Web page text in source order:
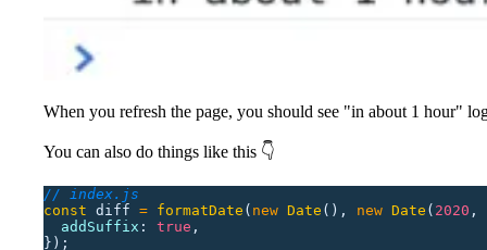
When you refresh the page, you should see "in about 1 hour"
You can also do things like this 👇
// index.js
const diff = formatDate ( new Date (), new Date ( 2020 ,
  addSuffix
: true ,
});